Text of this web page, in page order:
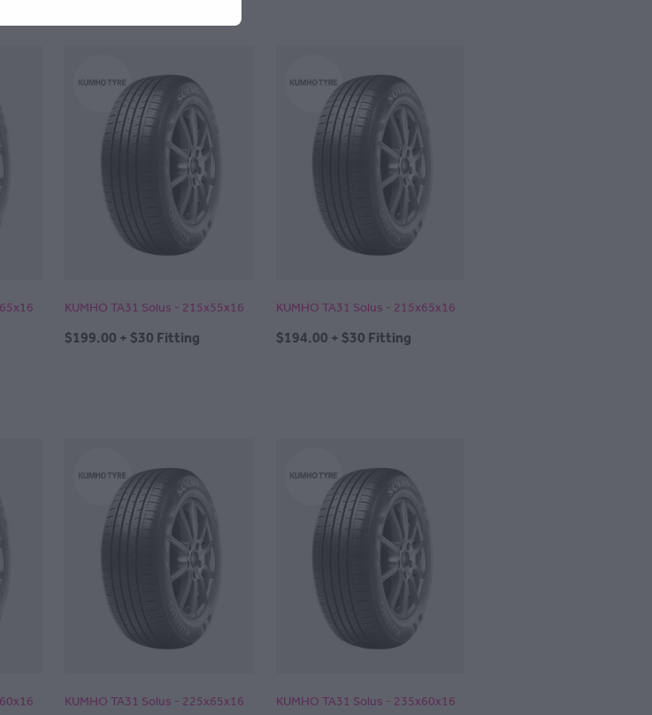
KUMHO TA31 Solus - 215x55x16
$199.00 + $30 Fitting
KUMHO TA31 Solus - 215x65x16
$194.00 + $30 Fitting
KUMHO TA31 Solus - 225x65x16 KUMHO TA31 Solus - 235x60x16